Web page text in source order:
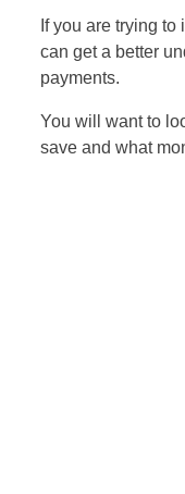
If you are trying
can get a better
payments.
You will want to
save and what